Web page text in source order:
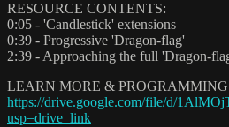
RESOURCE CONTENTS:
0:05 - 'Candlestick' extensions
0:39 - Progressive 'Dragon-flag'
2:39 - Approaching the full 'Dragon-
LEARN MORE & PROGRAMMING
https://drive.google.com/file/d/
usp=drive_link